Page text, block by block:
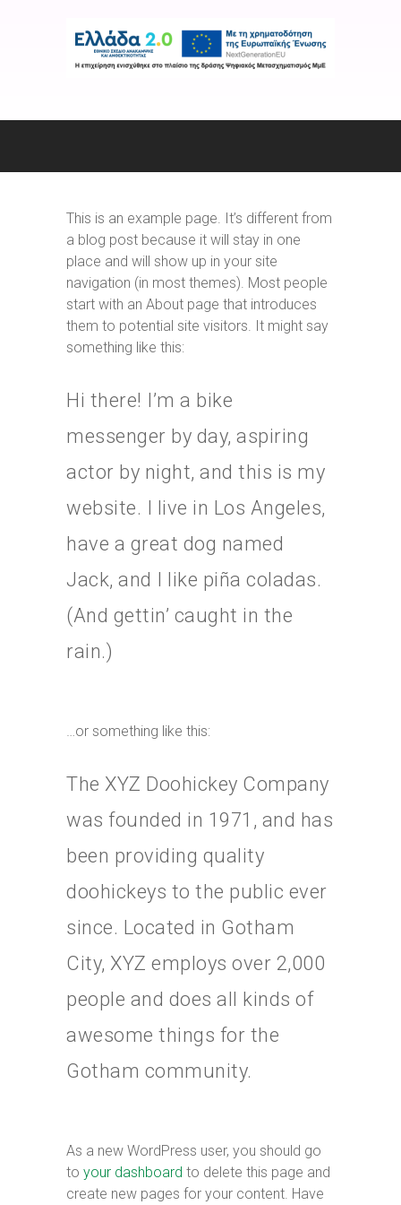
This is an example page. It’s different from
a blog post because it will stay in one
place and will show up in your site
navigation (in most themes). Most people
start with an About page that introduces
them to potential site visitors. It might say
something like this:
Hi there! I’m a bike
messenger by day, aspiring
actor by night, and this is my
website. I live in Los Angeles,
have a great dog named
Jack, and I like piña coladas.
(And gettin’ caught in the
rain.)
…or something like this:
The XYZ Doohickey Company
was founded in 1971, and has
been providing quality
doohickeys to the public ever
since. Located in Gotham
City, XYZ employs over 2,000
people and does all kinds of
awesome things for the
Gotham community.
As a new WordPress user, you should go
to your dashboard to delete this page and
create new pages for your content. Have